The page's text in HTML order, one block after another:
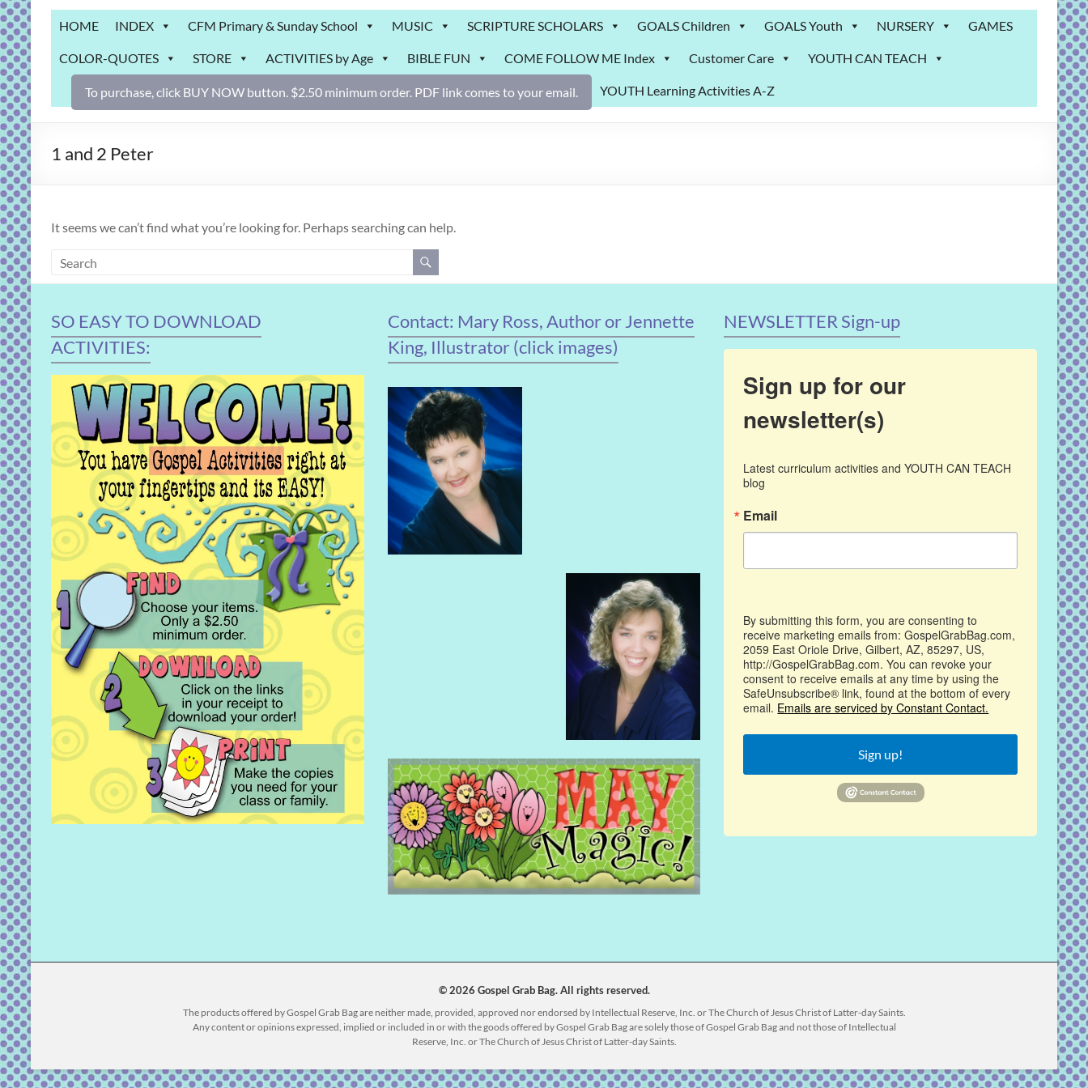
Grab
Bag
Downloadable
activities
for
and
HOME INDEX CFM Primary & Sunday School MUSIC SCRIPTURE SCHOLARS GOALS Children GOALS Youth NURSERY GAMES
COLOR-QUOTES STORE ACTIVITIES by Age BIBLE FUN COME FOLLOW ME Index Customer Care YOUTH CAN TEACH
YOUTH Learning Activities A-Z
To purchase, click BUY NOW button. $2.50 minimum order. PDF link comes to your email.
1 and 2 Peter
It seems we can’t find what you’re looking for. Perhaps searching can help.
SO EASY TO DOWNLOAD
ACTIVITIES:
Contact: Mary Ross, Author or Jennette
King, Illustrator (click images)
NEWSLETTER Sign-up
Sign up for our
newsletter(s)
Latest curriculum activities and YOUTH CAN TEACH
blog
Email
By submitting this form, you are consenting to
receive marketing emails from: GospelGrabBag.com,
2059 East Oriole Drive, Gilbert, AZ, 85297, US,
http://GospelGrabBag.com. You can revoke your
consent to receive emails at any time by using the
SafeUnsubscribe® link, found at the bottom of every
email. Emails are serviced by Constant Contact.
Sign up!